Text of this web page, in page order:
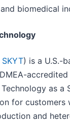
biomedical
SKYT) is a U.S.-
Technology as
for customers
and